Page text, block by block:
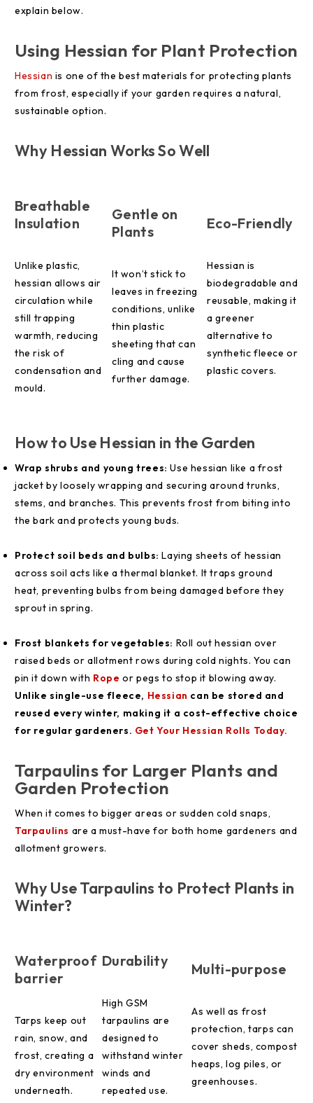
explain below.
Using Hessian for Plant Protection
Hessian is one of the best materials for protecting plants
from frost, especially if your garden requires a natural,
sustainable option.
Why Hessian Works So Well
Breathable
Insulation
Unlike plastic,
hessian allows air
circulation while
still trapping
warmth, reducing
the risk of
condensation and
mould.
Gentle on
Plants
It won’t stick to
leaves in freezing
conditions, unlike
thin plastic
sheeting that can
cling and cause
further damage.
Eco-Friendly
Hessian is
biodegradable and
reusable, making it
a greener
alternative to
synthetic fleece or
plastic covers.
How to Use Hessian in the Garden
Wrap shrubs and young trees: Use hessian like a frost
jacket by loosely wrapping and securing around trunks,
stems, and branches. This prevents frost from biting into
the bark and protects young buds.
Protect soil beds and bulbs: Laying sheets of hessian
across soil acts like a thermal blanket. It traps ground
heat, preventing bulbs from being damaged before they
sprout in spring.
Frost blankets for vegetables: Roll out hessian over
raised beds or allotment rows during cold nights. You can
pin it down with Rope or pegs to stop it blowing away.
Unlike single-use fleece, Hessian can be stored and
reused every winter, making it a cost-effective choice
for regular gardeners. Get Your Hessian Rolls Today.
Tarpaulins for Larger Plants and
Garden Protection
When it comes to bigger areas or sudden cold snaps,
Tarpaulins are a must-have for both home gardeners and
allotment growers.
Why Use Tarpaulins to Protect Plants in
Winter?
Waterproof
barrier
Tarps keep out
rain, snow, and
frost, creating a
dry environment
underneath.
Durability
High GSM
tarpaulins are
designed to
withstand winter
winds and
repeated use.
Multi-purpose
As well as frost
protection, tarps can
cover sheds, compost
heaps, log piles, or
greenhouses.